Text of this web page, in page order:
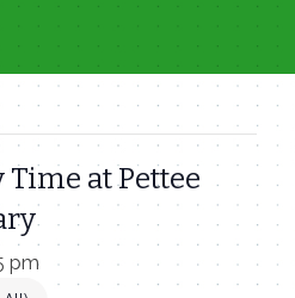
at Pettee
pm